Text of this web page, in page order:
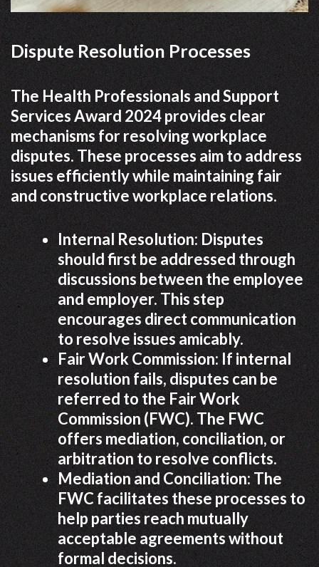
Dispute Resolution Processes
The Health Professionals and Support
Services Award 2024 provides clear
mechanisms for resolving workplace
disputes. These processes aim to address
issues efficiently while maintaining fair
and constructive workplace relations.
Internal Resolution: Disputes
should first be addressed through
discussions between the employee
and employer. This step
encourages direct communication
to resolve issues amicably.
Fair Work Commission: If internal
resolution fails, disputes can be
referred to the Fair Work
Commission (FWC). The FWC
offers mediation, conciliation, or
arbitration to resolve conflicts.
Mediation and Conciliation: The
FWC facilitates these processes to
help parties reach mutually
acceptable agreements without
formal decisions.